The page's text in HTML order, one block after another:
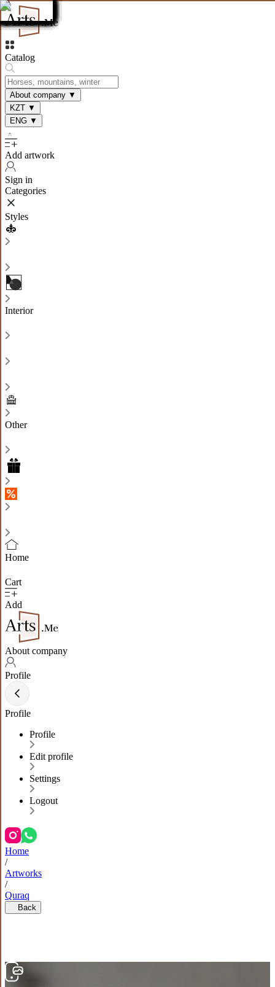
Catalog
About company ▼
KZT ▼
ENG ▼
Add artwork
Sign in
Categories
Styles
Interior
Other
Home
Cart
Add
About company
Profile
Profile
Profile
Edit profile
Settings
Logout
Home
/
Artworks
/
Quraq
Back